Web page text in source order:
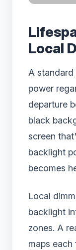
Local
A standard
power
departure
black
screen
backlight
becomes
Local
backlight
zones. A
maps